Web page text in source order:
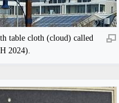
table cloth (cloud) called
2024).